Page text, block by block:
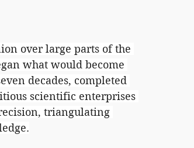
over large parts of the
what would become
decades, completed
scientific enterprises
triangulating